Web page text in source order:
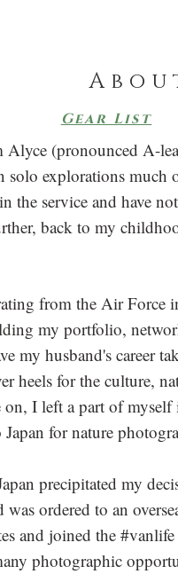
Gear List
(pronounced A-
solo explorations
the service and have
back to my
from the Air Force
my portfolio,
my husband's career
heels for the culture,
I left a part of myself
Japan for nature
precipitated my
ordered to an
and joined the
photographic